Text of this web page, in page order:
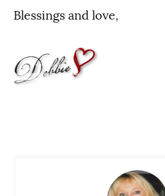
Blessings and love,